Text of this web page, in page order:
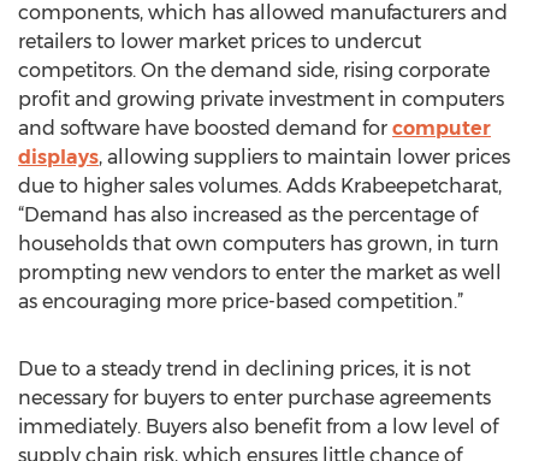
components, which has allowed manufacturers and
retailers to lower market prices to undercut
competitors. On the demand side, rising corporate
profit and growing private investment in computers
and software have boosted demand for computer
displays, allowing suppliers to maintain lower prices
due to higher sales volumes. Adds Krabeepetcharat,
“Demand has also increased as the percentage of
households that own computers has grown, in turn
prompting new vendors to enter the market as well
as encouraging more price-based competition.”
Due to a steady trend in declining prices, it is not
necessary for buyers to enter purchase agreements
immediately. Buyers also benefit from a low level of
supply chain risk, which ensures little chance of